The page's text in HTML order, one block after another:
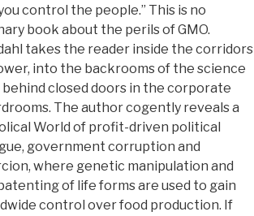
control the people.” This is no
book about the perils of GMO.
takes the reader inside the corridors
into the backrooms of the science
behind closed doors in the corporate
The author cogently reveals a
World of profit-driven political
government corruption and
where genetic manipulation and
of life forms are used to gain
control over food production. If